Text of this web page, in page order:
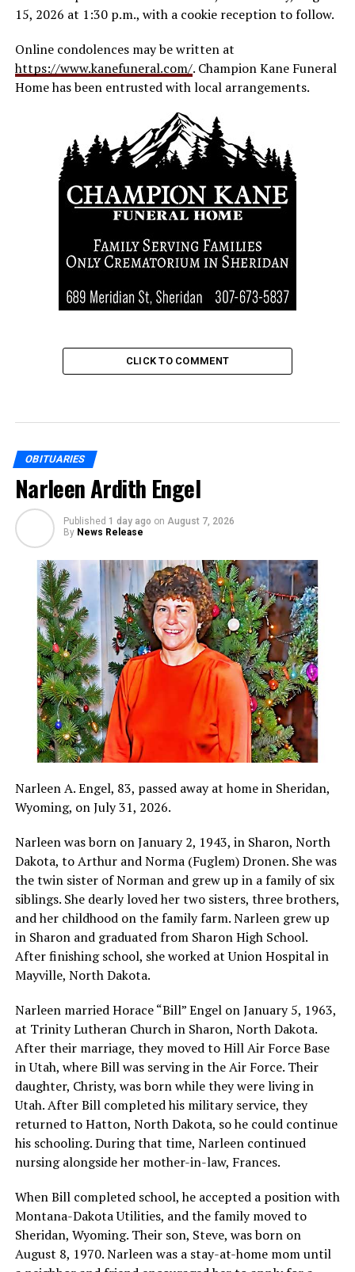
15, 2026 at 1:30 p.m., with a cookie reception to follow.
Online condolences may be written at
https://www.kanefuneral.com/. Champion Kane Funeral
Home has been entrusted with local arrangements.
CLICK TO COMMENT
OBITUARIES
Narleen Ardith Engel
Published 1 day ago on August 7, 2026
By News Release
Narleen A. Engel, 83, passed away at home in Sheridan,
Wyoming, on July 31, 2026.
Narleen was born on January 2, 1943, in Sharon, North
Dakota, to Arthur and Norma (Fuglem) Dronen. She was
the twin sister of Norman and grew up in a family of six
siblings. She dearly loved her two sisters, three brothers,
and her childhood on the family farm. Narleen grew up
in Sharon and graduated from Sharon High School.
After finishing school, she worked at Union Hospital in
Mayville, North Dakota.
Narleen married Horace “Bill” Engel on January 5, 1963,
at Trinity Lutheran Church in Sharon, North Dakota.
After their marriage, they moved to Hill Air Force Base
in Utah, where Bill was serving in the Air Force. Their
daughter, Christy, was born while they were living in
Utah. After Bill completed his military service, they
returned to Hatton, North Dakota, so he could continue
his schooling. During that time, Narleen continued
nursing alongside her mother-in-law, Frances.
When Bill completed school, he accepted a position with
Montana-Dakota Utilities, and the family moved to
Sheridan, Wyoming. Their son, Steve, was born on
August 8, 1970. Narleen was a stay-at-home mom until